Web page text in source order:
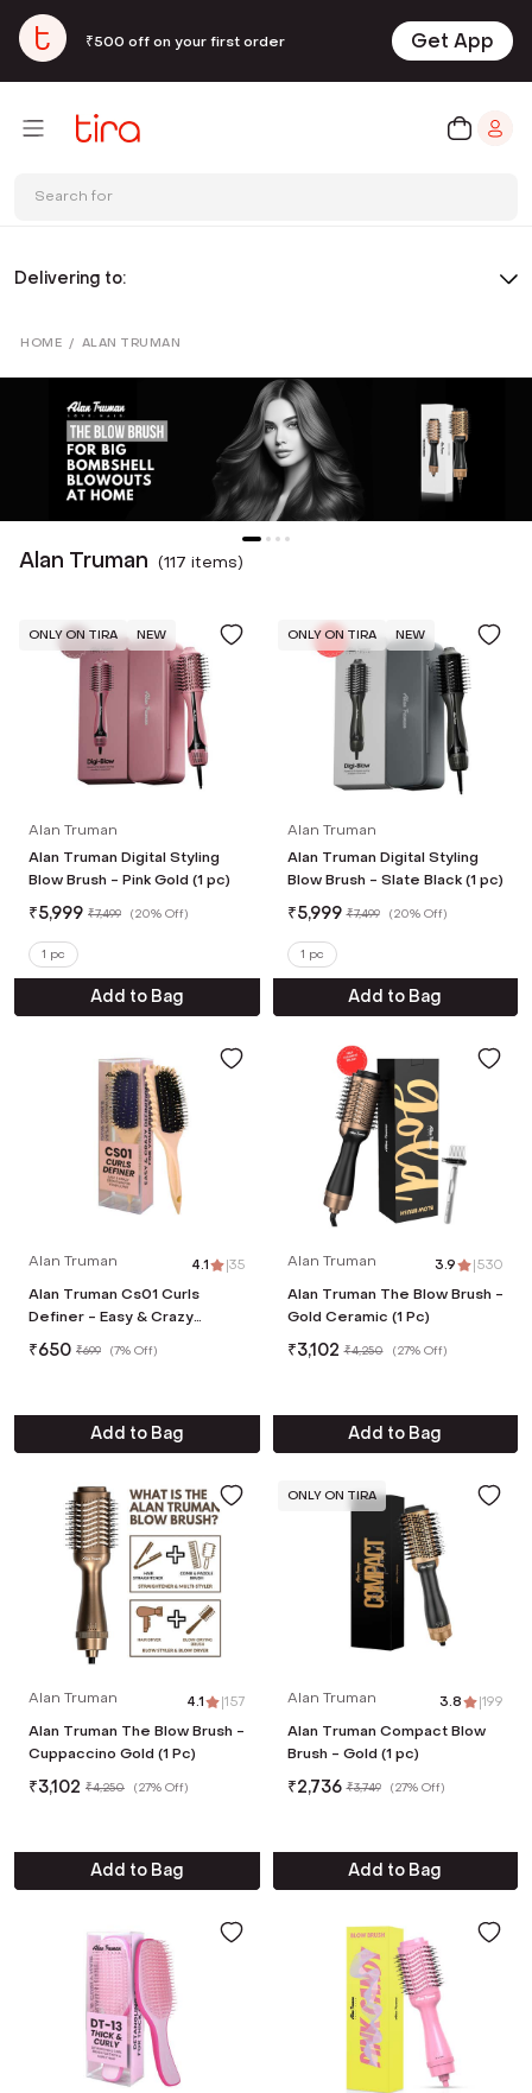
₹500 off on your first order Get App
Search for
Delivering to:
HOME / ALAN TRUMAN
Alan Truman (117 items)
ONLY ON TIRA NEW
Alan Truman
Alan Truman Digital Styling
Blow Brush - Pink Gold (1 pc)
₹5,999 ₹7,499 (20% Off)
1 pc
Add to Bag
ONLY ON TIRA NEW
Alan Truman
Alan Truman Digital Styling
Blow Brush - Slate Black (1 pc)
₹5,999 ₹7,499 (20% Off)
1 pc
Add to Bag
Alan Truman 4.1 |35
Alan Truman Cs01 Curls
Definer - Easy & Crazy
Definition - Pink
₹650 ₹699 (7% Off)
Add to Bag
Alan Truman 3.9 |530
Alan Truman The Blow Brush -
Gold Ceramic (1 Pc)
₹3,102 ₹4,250 (27% Off)
Add to Bag
Alan Truman 4.1 |157
Alan Truman The Blow Brush -
Cuppaccino Gold (1 Pc)
₹3,102 ₹4,250 (27% Off)
Add to Bag
ONLY ON TIRA
Alan Truman 3.8 |199
Alan Truman Compact Blow
Brush - Gold (1 pc)
₹2,736 ₹3,749 (27% Off)
Add to Bag